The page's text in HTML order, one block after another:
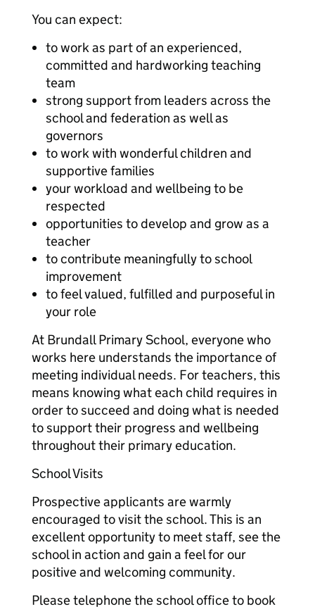
You can expect:
to work as part of an experienced,
committed and hardworking teaching
team
strong support from leaders across the
school and federation as well as
governors
to work with wonderful children and
supportive families
your workload and wellbeing to be
respected
opportunities to develop and grow as a
teacher
to contribute meaningfully to school
improvement
to feel valued, fulfilled and purposeful in
your role
At Brundall Primary School, everyone who
works here understands the importance of
meeting individual needs. For teachers, this
means knowing what each child requires in
order to succeed and doing what is needed
to support their progress and wellbeing
throughout their primary education.
School Visits
Prospective applicants are warmly
encouraged to visit the school. This is an
excellent opportunity to meet staff, see the
school in action and gain a feel for our
positive and welcoming community.
Please telephone the school office to book